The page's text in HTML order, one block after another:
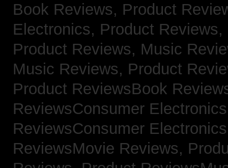
Book Reviews, Product
Electronics, Product
Product Reviews, Music
Music Reviews, Product
Product ReviewsBook
ReviewsConsumer
ReviewsConsumer
ReviewsMovie Reviews,